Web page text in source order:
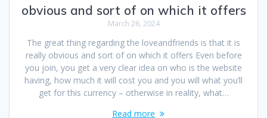
obvious and sort of on which it offers
March 26, 2024
The great thing regarding the loveandfriends is that it is
really obvious and sort of on which it offers Even before
you join, you get a very clear idea on who is the website
having, how much it will cost you and you will what you’ll
get for this currency – otherwise in reality, what…
Read more